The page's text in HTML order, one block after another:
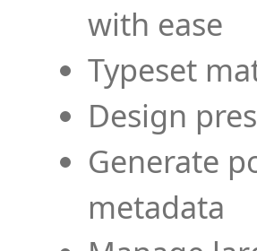
with ease
Typeset
Design
Generate
metadata